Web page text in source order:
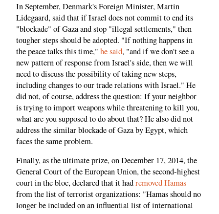
In September, Denmark's Foreign Minister, Martin
Lidegaard, said that if Israel does not commit to end its
"blockade" of Gaza and stop "illegal settlements," then
tougher steps should be adopted. "If nothing happens in
the peace talks this time," he said, "and if we don't see a
new pattern of response from Israel's side, then we will
need to discuss the possibility of taking new steps,
including changes to our trade relations with Israel." He
did not, of course, address the question: If your neighbor
is trying to import weapons while threatening to kill you,
what are you supposed to do about that? He also did not
address the similar blockade of Gaza by Egypt, which
faces the same problem.
Finally, as the ultimate prize, on December 17, 2014, the
General Court of the European Union, the second-highest
court in the bloc, declared that it hadremoved Hamas
from the list of terrorist organizations: "Hamas should no
longer be included on an influential list of international